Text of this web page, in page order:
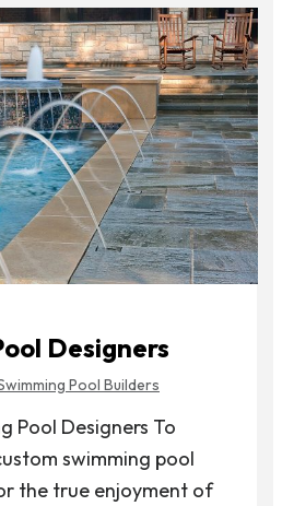
Designers
Pool Builders
Pool Designers To
swimming pool
the true enjoyment of